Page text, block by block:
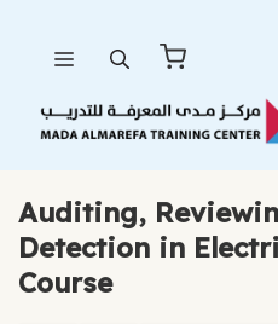
content
Auditing,
Detection in
Course